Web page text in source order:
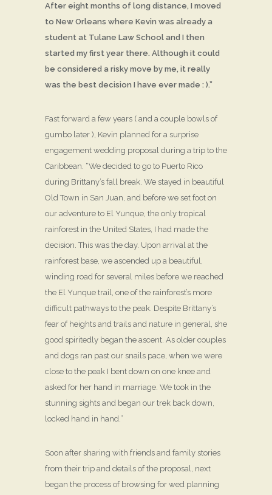
After eight months of long distance, I moved
to New Orleans where Kevin was already a
student at Tulane Law School and I then
started my first year there. Although it could
be considered a risky move by me, it really
was the best decision I have ever made : ).”
Fast forward a few years ( and a couple bowls of
gumbo later ), Kevin planned for a surprise
engagement wedding proposal during a trip to the
Caribbean. “We decided to go to Puerto Rico
during Brittany’s fall break. We stayed in beautiful
Old Town in San Juan, and before we set foot on
our adventure to El Yunque, the only tropical
rainforest in the United States, I had made the
decision. This was the day. Upon arrival at the
rainforest base, we ascended up a beautiful,
winding road for several miles before we reached
the El Yunque trail, one of the rainforest’s more
difficult pathways to the peak. Despite Brittany’s
fear of heights and trails and nature in general, she
good spiritedly began the ascent. As older couples
and dogs ran past our snails pace, when we were
close to the peak I bent down on one knee and
asked for her hand in marriage. We took in the
stunning sights and began our trek back down,
locked hand in hand.”
Soon after sharing with friends and family stories
from their trip and details of the proposal, next
began the process of browsing for wed planning